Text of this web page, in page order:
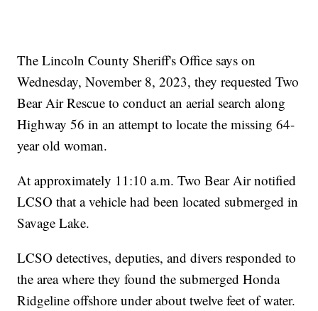
The Lincoln County Sheriff's Office says on
Wednesday, November 8, 2023, they requested Two
Bear Air Rescue to conduct an aerial search along
Highway 56 in an attempt to locate the missing 64-
year old woman.
At approximately 11:10 a.m. Two Bear Air notified
LCSO that a vehicle had been located submerged in
Savage Lake.
LCSO detectives, deputies, and divers responded to
the area where they found the submerged Honda
Ridgeline offshore under about twelve feet of water.